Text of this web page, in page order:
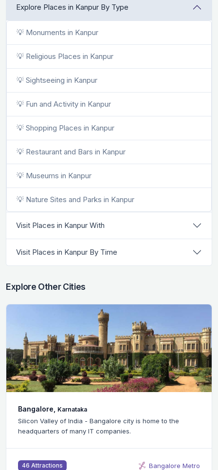
Explore Places in Kanpur By Type
💡 Monuments in Kanpur
💡 Religious Places in Kanpur
💡 Sightseeing in Kanpur
💡 Fun and Activity in Kanpur
💡 Shopping Places in Kanpur
💡 Restaurant and Bars in Kanpur
💡 Museums in Kanpur
💡 Nature Sites and Parks in Kanpur
Visit Places in Kanpur With
Visit Places in Kanpur By Time
Explore Other Cities
Bangalore, Karnataka
Silicon Valley of India - Bangalore city is home to the
headquarters of many IT companies.
46 Attractions Bangalore Metro